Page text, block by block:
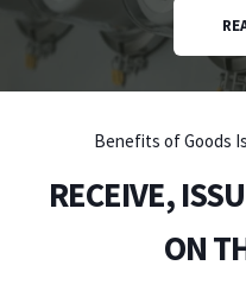
Benefits of Goods
RECEIVE,
ON